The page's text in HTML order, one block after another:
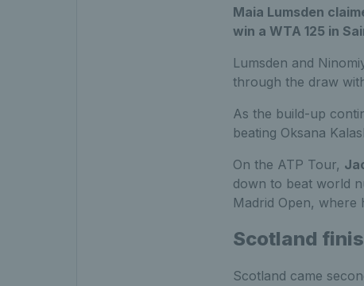
Maia Lumsden
win a WTA 125 in
Lumsden and
through the draw
As the build-up
beating Oksana
On the ATP Tour,
down to beat world
Madrid Open, where
Scotland
Scotland came